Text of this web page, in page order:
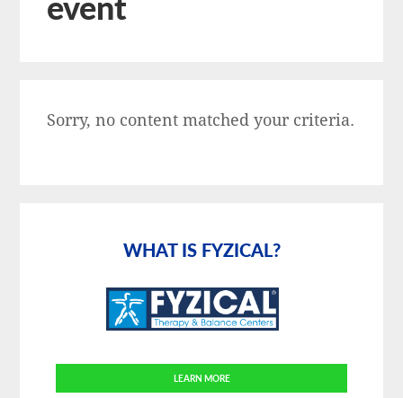
Sorry, no content matched your criteria.
WHAT IS FYZICAL?
LEARN MORE